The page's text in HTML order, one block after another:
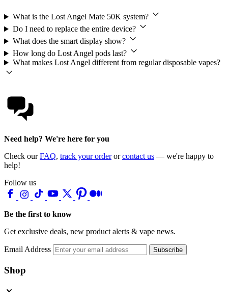
What is the Lost Angel Mate 50K system?
Do I need to replace the entire device?
What does the smart display show?
How long do Lost Angel pods last?
What makes Lost Angel different from regular disposable vapes?
Need help? We're here for you
Check ourFAQ, track your orderorcontact us — we're happy to
help!
Follow us
Be the first to know
Get exclusive deals, new product alerts & vape news.
Email Address Subscribe
Shop